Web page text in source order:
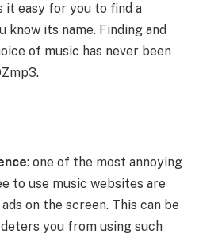
it easy for you to find a
its name. Finding and
of music has never been
: one of the most annoying
to use music websites are
on the screen. This can be
you from using such